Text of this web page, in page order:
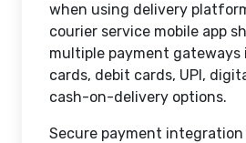
when using delivery
courier service mobile app
multiple payment
cards, debit cards, UPI,
cash-on-delivery options.
Secure payment integration